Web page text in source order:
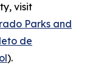
visit
Parks and
de
).